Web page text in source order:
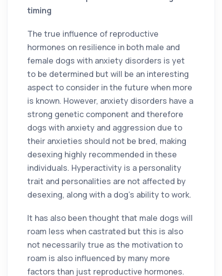
timing
The true influence of reproductive
hormones on resilience in both male and
female dogs with anxiety disorders is yet
to be determined but will be an interesting
aspect to consider in the future when more
is known. However, anxiety disorders have a
strong genetic component and therefore
dogs with anxiety and aggression due to
their anxieties should not be bred, making
desexing highly recommended in these
individuals. Hyperactivity is a personality
trait and personalities are not affected by
desexing, along with a dog’s ability to work.
It has also been thought that male dogs will
roam less when castrated but this is also
not necessarily true as the motivation to
roam is also influenced by many more
factors than just reproductive hormones.